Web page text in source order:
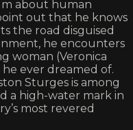
about human
out that he knows
the road disguised
he encounters
woman (Veronica
ever dreamed of.
Sturges is among
a high-water mark in
most revered